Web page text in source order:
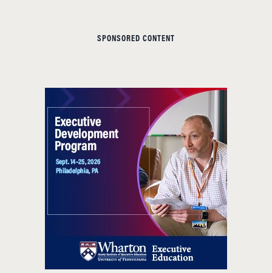
SPONSORED CONTENT